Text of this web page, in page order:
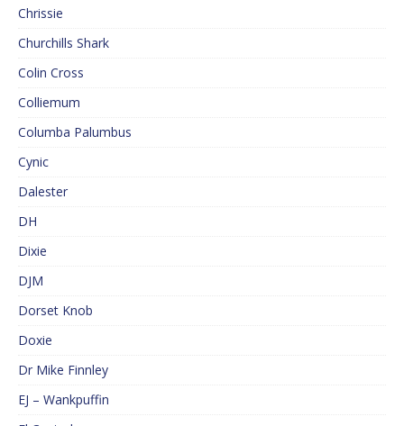
Chrissie
Churchills Shark
Colin Cross
Colliemum
Columba Palumbus
Cynic
Dalester
DH
Dixie
DJM
Dorset Knob
Doxie
Dr Mike Finnley
EJ – Wankpuffin